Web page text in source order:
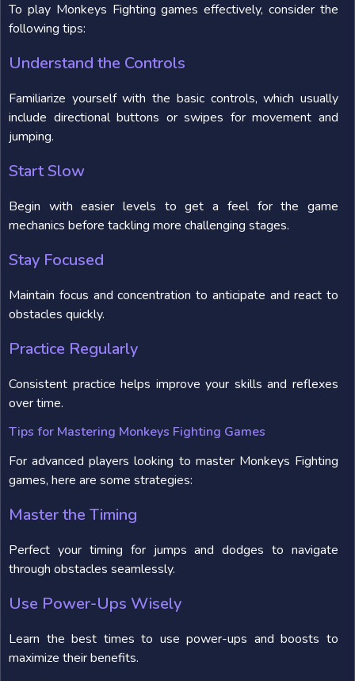
To play Monkeys Fighting games effectively, consider the
following tips:
Understand the Controls
Familiarize yourself with the basic controls, which usually
include directional buttons or swipes for movement and
jumping.
Start Slow
Begin with easier levels to get a feel for the game
mechanics before tackling more challenging stages.
Stay Focused
Maintain focus and concentration to anticipate and react to
obstacles quickly.
Practice Regularly
Consistent practice helps improve your skills and reflexes
over time.
Tips for Mastering Monkeys Fighting Games
For advanced players looking to master Monkeys Fighting
games, here are some strategies:
Master the Timing
Perfect your timing for jumps and dodges to navigate
through obstacles seamlessly.
Use Power-Ups Wisely
Learn the best times to use power-ups and boosts to
maximize their benefits.